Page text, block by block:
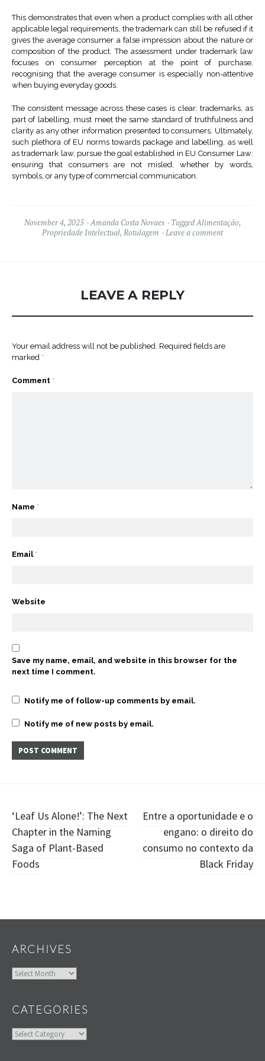
This demonstrates that even when a product complies with all other
applicable legal requirements, the trademark can still be refused if it
gives the average consumer a false impression about the nature or
composition of the product. The assessment under trademark law
focuses on consumer perception at the point of purchase,
recognising that the average consumer is especially non-attentive
when buying everyday goods.
The consistent message across these cases is clear: trademarks, as
part of labelling, must meet the same standard of truthfulness and
clarity as any other information presented to consumers. Ultimately,
such plethora of EU norms towards package and labelling, as well
as trademark law, pursue the goal established in EU Consumer Law:
ensuring that consumers are not misled, whether by words,
symbols, or any type of commercial communication.
November 4, 2025 Amanda Costa Novaes TaggedAlimentação,
Propriedade Intelectual, Rotulagem Leave a comment
LEAVE A REPLY
Your email address will not be published. Required fields are
marked *
Comment *
Name *
Email *
Website
Save my name, email, and website in this browser for the
next time I comment.
Notify me of follow-up comments by email.
Notify me of new posts by email.
Post
navigation
‘Leaf Us Alone!’: The Next
Chapter in the Naming
Saga of Plant-Based
Foods
Entre a oportunidade e o
engano: o direito do
consumo no contexto da
Black Friday
ARCHIVES
Archives
CATEGORIES
Categories